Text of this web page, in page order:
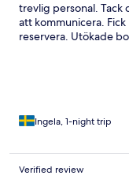
trevlig personal. Tack
att kommunicera.
reservera. Utökade
Ingela, 1-night trip
Verified review